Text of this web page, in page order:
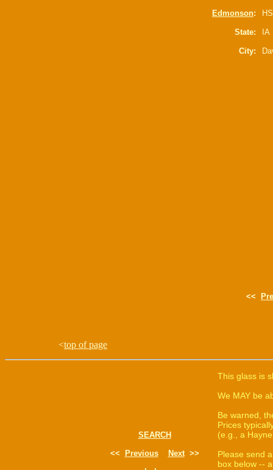
Edmonson:
State: IA
City:
<<
<top of page
SEARCH
<<
Previous Next>>
This glass is
We MAY be
Be warned,
Prices
(e.g., a
Please send
box below --